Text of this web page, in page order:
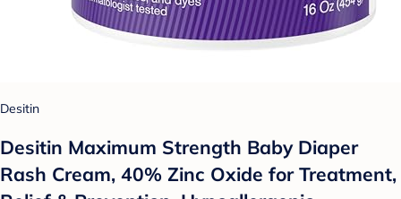
Desitin
Desitin Maximum Strength Baby Diaper
Rash Cream, 40% Zinc Oxide for Treatment,